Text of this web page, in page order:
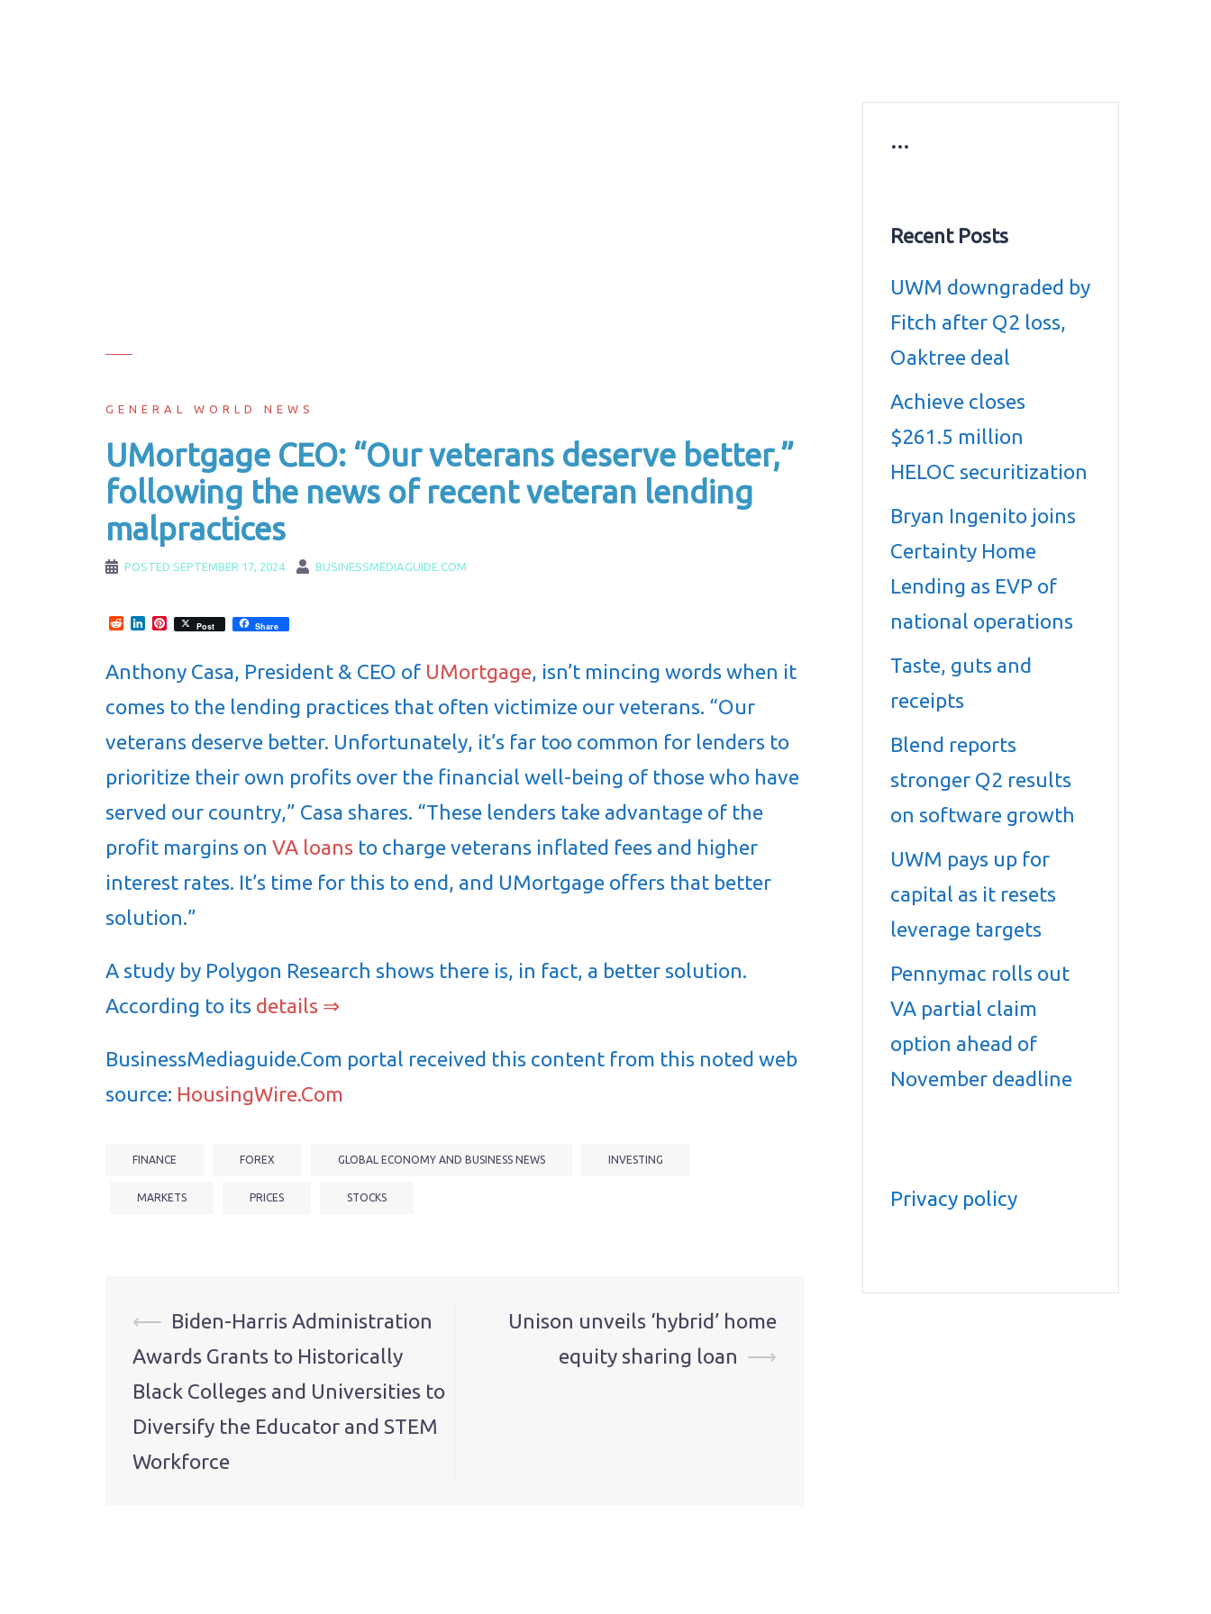
GENERAL WORLD NEWS
UMortgage CEO: “Our veterans deserve better,”
following the news of recent veteran lending
malpractices
POSTED SEPTEMBER 17, 2024 BUSINESSMEDIAGUIDE.COM
RedditLinkedInPinterest
Post Share
Anthony Casa, President & CEO of UMortgage, isn’t mincing words when it
comes to the lending practices that often victimize our veterans. “Our
veterans deserve better. Unfortunately, it’s far too common for lenders to
prioritize their own profits over the financial well-being of those who have
served our country,” Casa shares. “These lenders take advantage of the
profit margins on VA loans to charge veterans inflated fees and higher
interest rates. It’s time for this to end, and UMortgage offers that better
solution.”
A study by Polygon Research shows there is, in fact, a better solution.
According to its details ⇒
BusinessMediaguide.Com portal received this content from this noted web
source: HousingWire.Com
FINANCE FOREX GLOBAL ECONOMY AND BUSINESS NEWS INVESTING
MARKETS PRICES STOCKS
Post
navigation
⟵ Biden-Harris Administration
Awards Grants to Historically
Black Colleges and Universities to
Diversify the Educator and STEM
Workforce
Unison unveils ‘hybrid’ home
equity sharing loan ⟶
…
Recent Posts
UWM downgraded by
Fitch after Q2 loss,
Oaktree deal
Achieve closes
$261.5 million
HELOC securitization
Bryan Ingenito joins
Certainty Home
Lending as EVP of
national operations
Taste, guts and
receipts
Blend reports
stronger Q2 results
on software growth
UWM pays up for
capital as it resets
leverage targets
Pennymac rolls out
VA partial claim
option ahead of
November deadline
Privacy policy